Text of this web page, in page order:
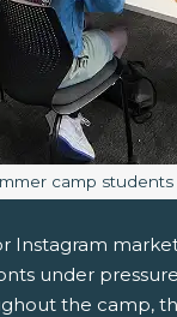
caption:
camp students
Instagram
under
the camp,